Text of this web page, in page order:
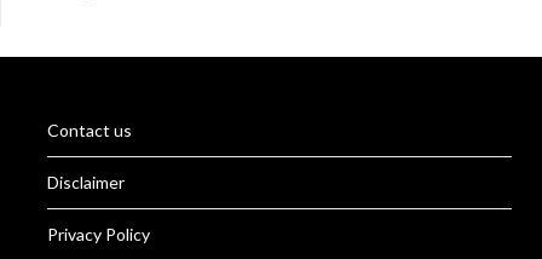
Contact us
Disclaimer
Privacy Policy